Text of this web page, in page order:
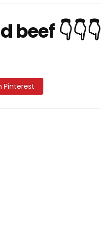
👇👇👇
Pinterest